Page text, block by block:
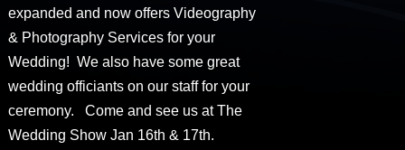
expanded and now offers Videography
& Photography Services for your
Wedding! We also have some great
wedding officiants on our staff for your
ceremony. Come and see us at The
Wedding Show Jan 16th & 17th.